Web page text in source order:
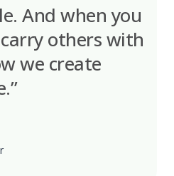
And when you
others with
we create